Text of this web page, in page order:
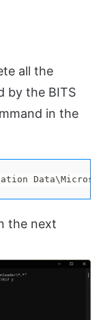
all the
by the BITS
in the
the next